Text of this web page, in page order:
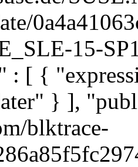
15-
: [ {
} ],
blktrace-